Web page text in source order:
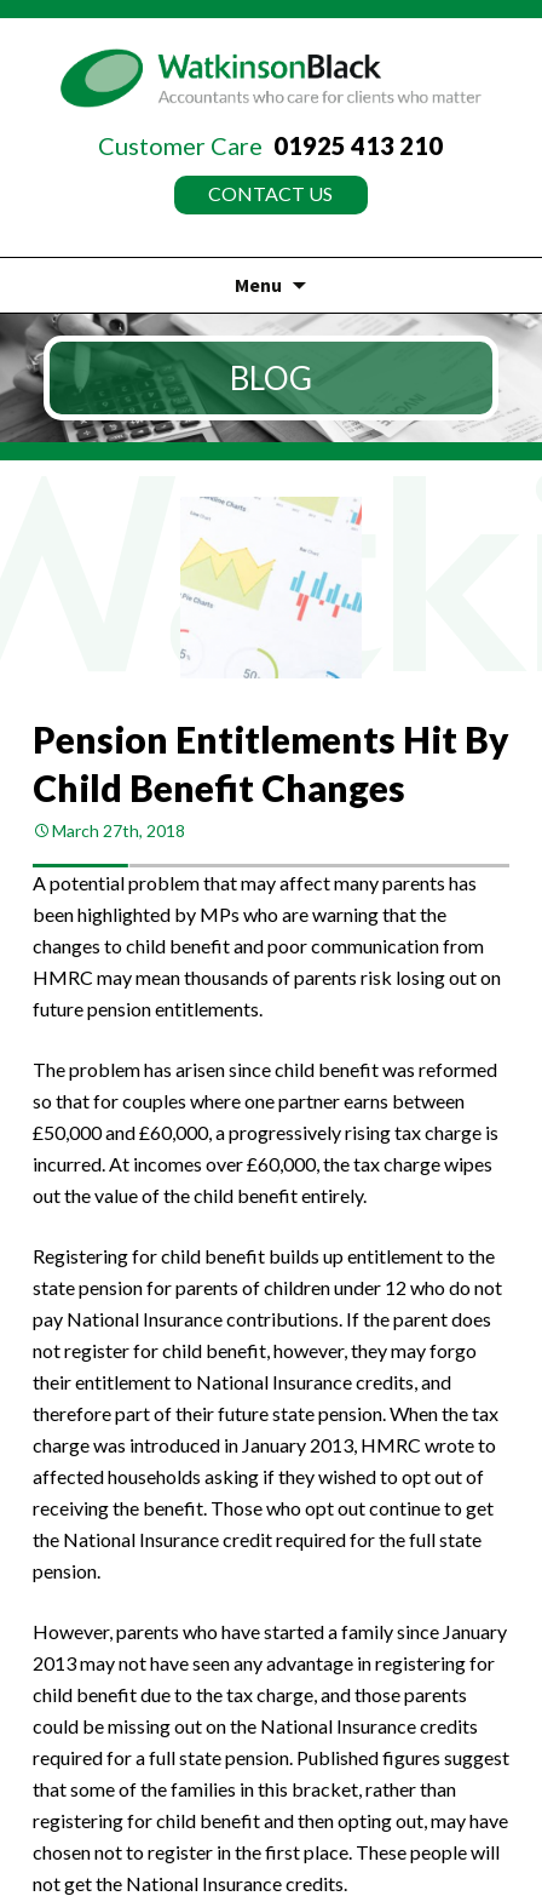
Customer Care 01925 413 210
CONTACT US
Menu
Skip
to
content
BLOG
Pension Entitlements Hit By
Child Benefit Changes
March 27th, 2018
A potential problem that may affect many parents has
been highlighted by MPs who are warning that the
changes to child benefit and poor communication from
HMRC may mean thousands of parents risk losing out on
future pension entitlements.
The problem has arisen since child benefit was reformed
so that for couples where one partner earns between
£50,000 and £60,000, a progressively rising tax charge is
incurred. At incomes over £60,000, the tax charge wipes
out the value of the child benefit entirely.
Registering for child benefit builds up entitlement to the
state pension for parents of children under 12 who do not
pay National Insurance contributions. If the parent does
not register for child benefit, however, they may forgo
their entitlement to National Insurance credits, and
therefore part of their future state pension. When the tax
charge was introduced in January 2013, HMRC wrote to
affected households asking if they wished to opt out of
receiving the benefit. Those who opt out continue to get
the National Insurance credit required for the full state
pension.
However, parents who have started a family since January
2013 may not have seen any advantage in registering for
child benefit due to the tax charge, and those parents
could be missing out on the National Insurance credits
required for a full state pension. Published figures suggest
that some of the families in this bracket, rather than
registering for child benefit and then opting out, may have
chosen not to register in the first place. These people will
not get the National Insurance credits.